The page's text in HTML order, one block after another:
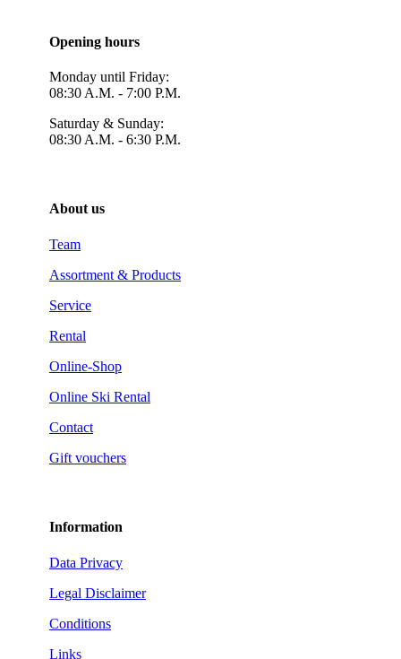
Opening hours
Monday until Friday:
08:30 A.M. - 7:00 P.M.
Saturday & Sunday:
08:30 A.M. - 6:30 P.M.
About us
Team
Assortment & Products
Service
Rental
Online-Shop
Online Ski Rental
Contact
Gift vouchers
Information
Data Privacy
Legal Disclaimer
Conditions
Links